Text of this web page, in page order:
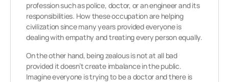
profession such as police, doctor, or an engineer and its
responsibilities. How these occupation are helping
civilization since many years provided everyone is
dealing with empathy and treating every person equally.
On the other hand, being zealous is not at all bad
provided it doesn’t create imbalance in the public.
Imagine everyone is trying to be a doctor and there is